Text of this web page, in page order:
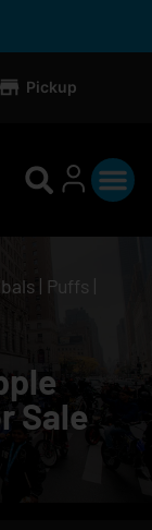
Pickup
| Puffs |
Sale